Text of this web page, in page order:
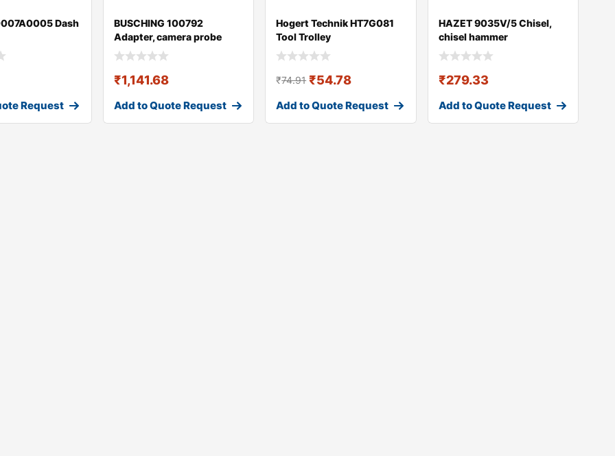
Dash
Request
BUSCHING 100792
Adapter, camera probe
(videoscope)
₹1,141.68
Add to Quote Request
Hogert Technik HT7G081
Tool Trolley
₹74.91 ₹54.78
Add to Quote Request
HAZET 9035V/5 Chisel,
chisel hammer
₹279.33
Add to Quote Request